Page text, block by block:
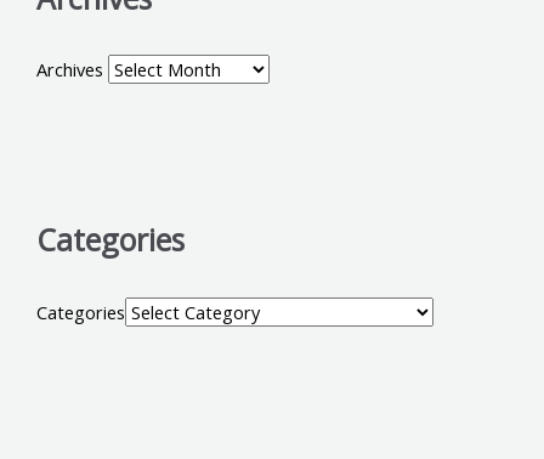
Archives
Categories
Categories